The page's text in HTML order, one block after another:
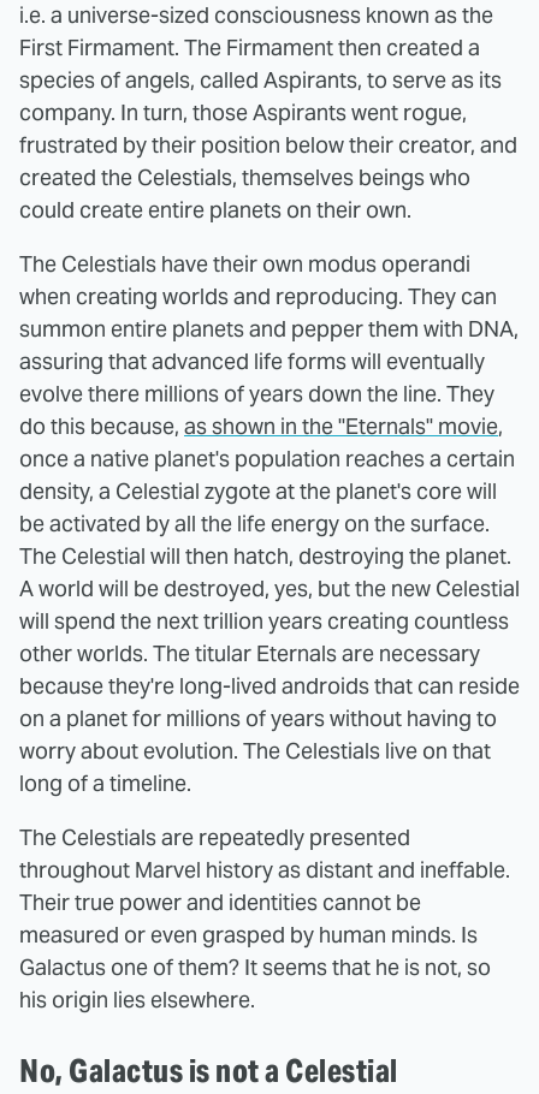
i.e. a universe-sized consciousness known as the
First Firmament. The Firmament then created a
species of angels, called Aspirants, to serve as its
company. In turn, those Aspirants went rogue,
frustrated by their position below their creator, and
created the Celestials, themselves beings who
could create entire planets on their own.
The Celestials have their own modus operandi
when creating worlds and reproducing. They can
summon entire planets and pepper them with DNA,
assuring that advanced life forms will eventually
evolve there millions of years down the line. They
do this because, as shown in the "Eternals" movie,
once a native planet's population reaches a certain
density, a Celestial zygote at the planet's core will
be activated by all the life energy on the surface.
The Celestial will then hatch, destroying the planet.
A world will be destroyed, yes, but the new Celestial
will spend the next trillion years creating countless
other worlds. The titular Eternals are necessary
because they're long-lived androids that can reside
on a planet for millions of years without having to
worry about evolution. The Celestials live on that
long of a timeline.
The Celestials are repeatedly presented
throughout Marvel history as distant and ineffable.
Their true power and identities cannot be
measured or even grasped by human minds. Is
Galactus one of them? It seems that he is not, so
his origin lies elsewhere.
No, Galactus is not a Celestial